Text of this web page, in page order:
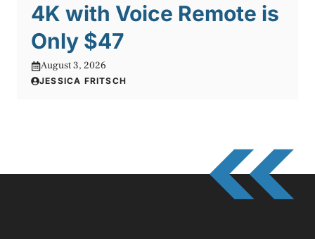
4K with Voice Remote is
Only $47
August 3, 2026
JESSICA FRITSCH